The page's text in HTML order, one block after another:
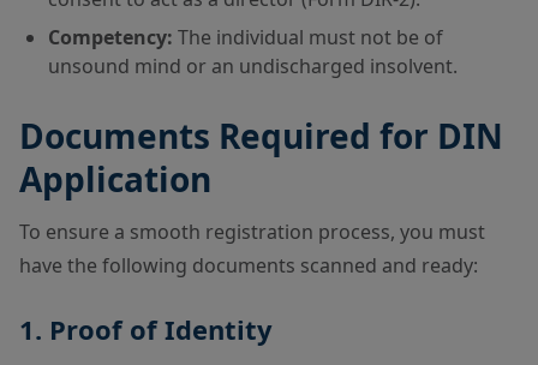
Competency: The individual must not be of
unsound mind or an undischarged insolvent.
Documents Required for DIN
Application
To ensure a smooth registration process, you must
have the following documents scanned and ready:
1. Proof of Identity